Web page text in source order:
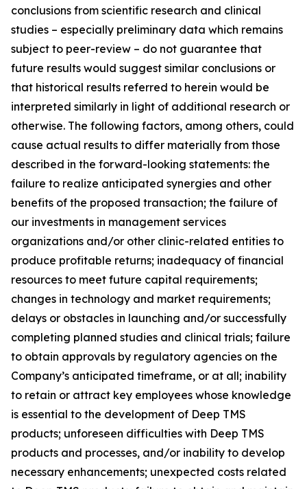
conclusions from scientific research and clinical
studies – especially preliminary data which remains
subject to peer-review – do not guarantee that
future results would suggest similar conclusions or
that historical results referred to herein would be
interpreted similarly in light of additional research or
otherwise. The following factors, among others, could
cause actual results to differ materially from those
described in the forward-looking statements: the
failure to realize anticipated synergies and other
benefits of the proposed transaction; the failure of
our investments in management services
organizations and/or other clinic-related entities to
produce profitable returns; inadequacy of financial
resources to meet future capital requirements;
changes in technology and market requirements;
delays or obstacles in launching and/or successfully
completing planned studies and clinical trials; failure
to obtain approvals by regulatory agencies on the
Company’s anticipated timeframe, or at all; inability
to retain or attract key employees whose knowledge
is essential to the development of Deep TMS
products; unforeseen difficulties with Deep TMS
products and processes, and/or inability to develop
necessary enhancements; unexpected costs related